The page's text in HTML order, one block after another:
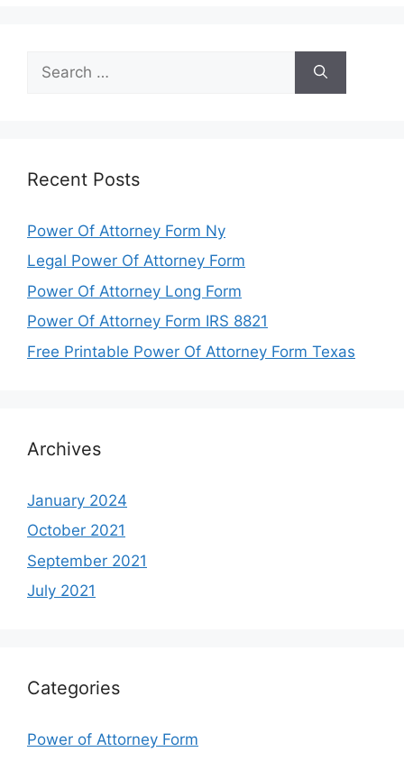
for:
Recent Posts
Power Of Attorney Form Ny
Legal Power Of Attorney Form
Power Of Attorney Long Form
Power Of Attorney Form IRS 8821
Free Printable Power Of Attorney Form Texas
Archives
January 2024
October 2021
September 2021
July 2021
Categories
Power of Attorney Form